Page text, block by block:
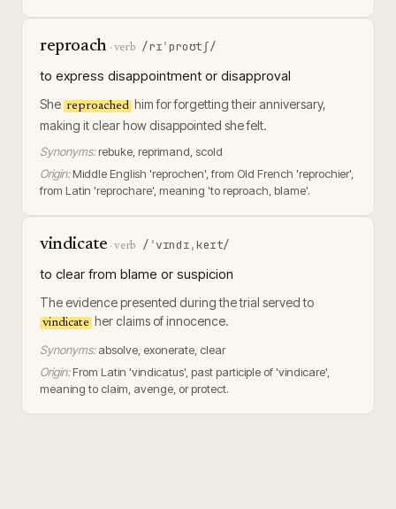
reproach· verb /rɪˈproʊtʃ/
to express disappointment or disapproval
She reproached him for forgetting their anniversary,
making it clear how disappointed she felt.
Synonyms: rebuke, reprimand, scold
Origin: Middle English 'reprochen', from Old French 'reprochier',
from Latin 'reprochare', meaning 'to reproach, blame'.
vindicate ·verb /ˈvɪndɪˌkeɪt/
to clear from blame or suspicion
The evidence presented during the trial served to
vindicate her claims of innocence.
Synonyms: absolve, exonerate, clear
Origin: From Latin 'vindicatus', past participle of 'vindicare',
meaning to claim, avenge, or protect.